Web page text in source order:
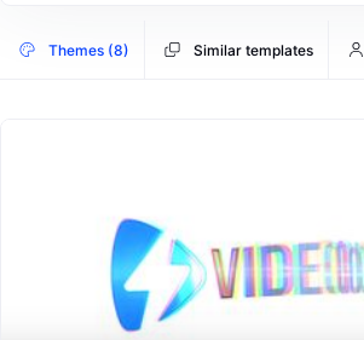
Themes (8) Similar templates